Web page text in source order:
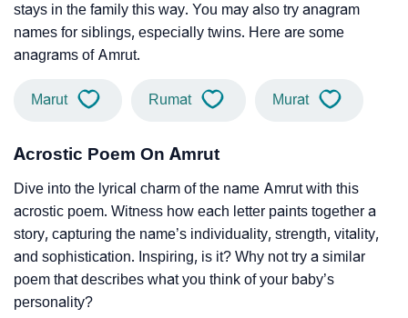
stays in the family this way. You may also try anagram
names for siblings, especially twins. Here are some
anagrams of Amrut.
Marut Rumat Murat
Acrostic Poem On Amrut
Dive into the lyrical charm of the name Amrut with this
acrostic poem. Witness how each letter paints together a
story, capturing the name’s individuality, strength, vitality,
and sophistication. Inspiring, is it? Why not try a similar
poem that describes what you think of your baby’s
personality?